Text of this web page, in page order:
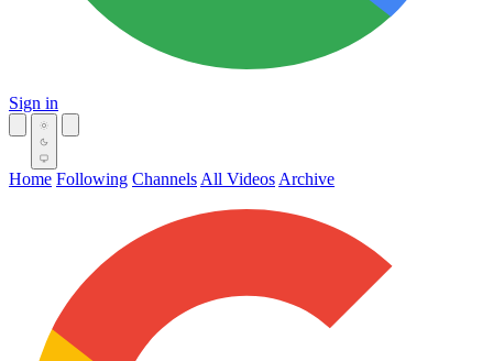
Sign in
Home Following Channels All Videos Archive